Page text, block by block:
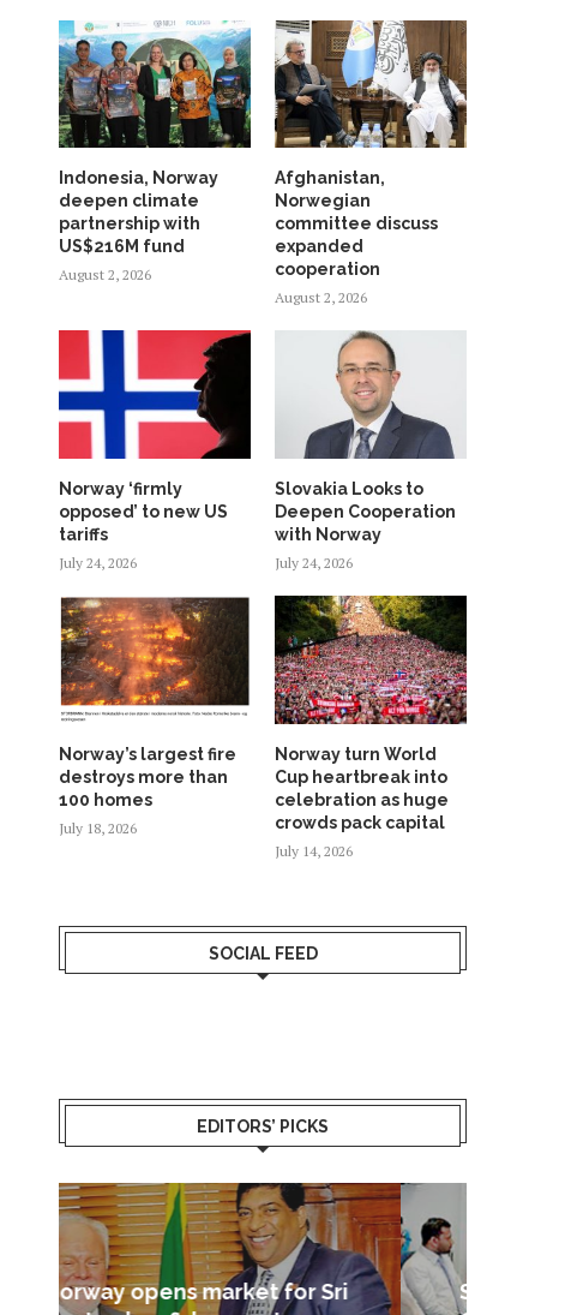
Indonesia, Norway
deepen climate
partnership with
US$216M fund
August 2, 2026
Afghanistan,
Norwegian
committee discuss
expanded
cooperation
August 2, 2026
Norway ‘firmly
opposed’ to new US
tariffs
July 24, 2026
Slovakia Looks to
Deepen Cooperation
with Norway
July 24, 2026
Norway’s largest fire
destroys more than
100 homes
July 18, 2026
Norway turn World
Cup heartbreak into
celebration as huge
crowds pack capital
July 14, 2026
SOCIAL FEED
EDITORS’ PICKS
Sri Lanka – Nordic Business